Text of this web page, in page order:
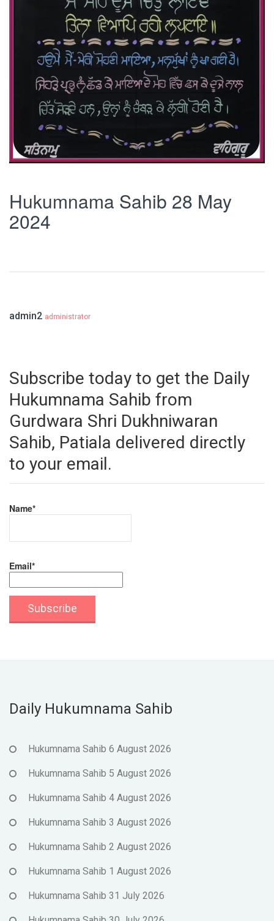
Hukumnama Sahib 28 May
2024
admin2 administrator
Subscribe today to get the Daily
Hukumnama Sahib from
Gurdwara Shri Dukhniwaran
Sahib, Patiala delivered directly
to your email.
Name*
Email*
Daily Hukumnama Sahib
Hukumnama Sahib 6 August 2026
Hukumnama Sahib 5 August 2026
Hukumnama Sahib 4 August 2026
Hukumnama Sahib 3 August 2026
Hukumnama Sahib 2 August 2026
Hukumnama Sahib 1 August 2026
Hukumnama Sahib 31 July 2026